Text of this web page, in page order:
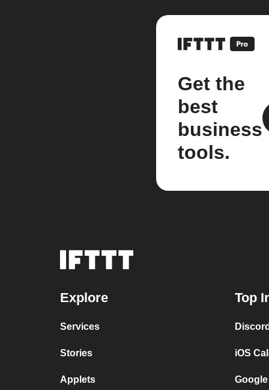
Get the
best
business
tools.
Explore
Services
Stories
Applets
Top
iOS